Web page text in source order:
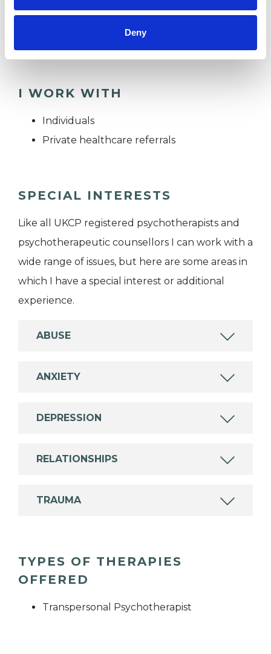
Deny
towards a way of living that feels more
connected, authentic and grounded.
I WORK WITH
Individuals
Private healthcare referrals
SPECIAL INTERESTS
Like all UKCP registered psychotherapists and
psychotherapeutic counsellors I can work with a
wide range of issues, but here are some areas in
which I have a special interest or additional
experience.
ABUSE
ANXIETY
DEPRESSION
RELATIONSHIPS
TRAUMA
TYPES OF THERAPIES
OFFERED
Transpersonal Psychotherapist